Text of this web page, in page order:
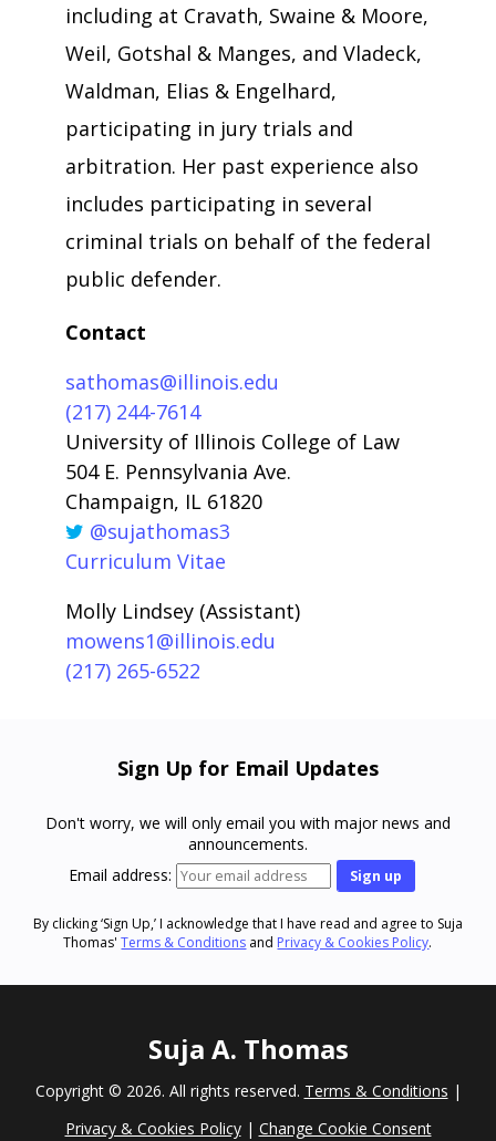
including at Cravath, Swaine & Moore,
Weil, Gotshal & Manges, and Vladeck,
Waldman, Elias & Engelhard,
participating in jury trials and
arbitration. Her past experience also
includes participating in several
criminal trials on behalf of the federal
public defender.
Contact
sathomas@illinois.edu
(217) 244-7614
University of Illinois College of Law
504 E. Pennsylvania Ave.
Champaign, IL 61820
@sujathomas3
Curriculum Vitae
Molly Lindsey (Assistant)
mowens1@illinois.edu
(217) 265-6522
Sign Up for Email Updates
Don't worry, we will only email you with major news and
announcements.
Email address:
By clicking ‘Sign Up,’ I acknowledge that I have read and agree to Suja
Thomas'Terms & Conditions and Privacy & Cookies Policy.
Suja A. Thomas
Copyright © 2026. All rights reserved. Terms & Conditions |
Privacy & Cookies Policy| Change Cookie Consent